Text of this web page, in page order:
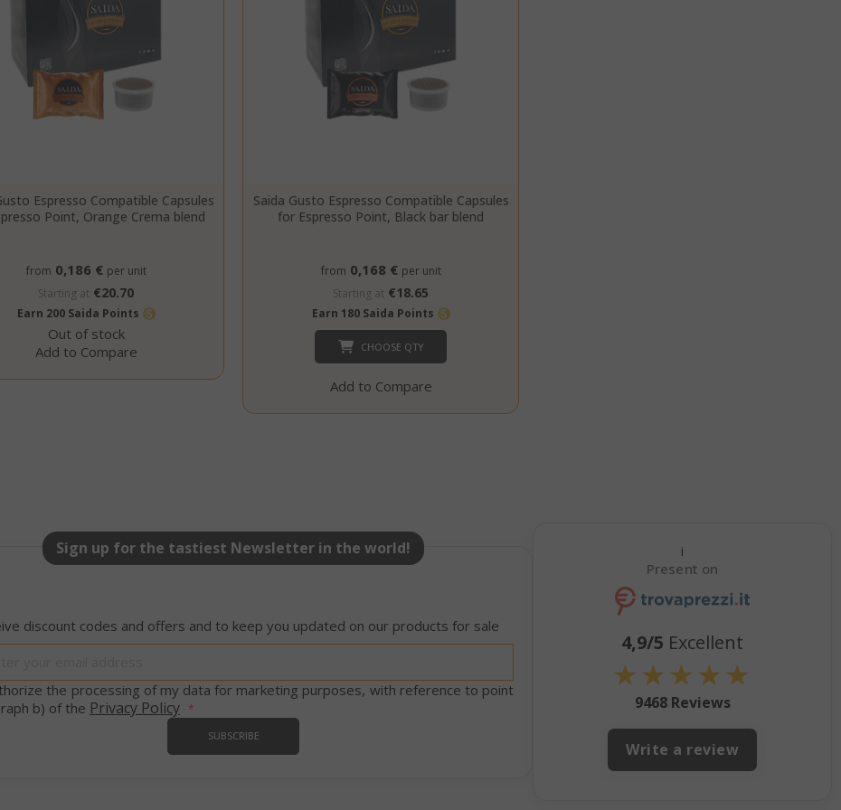
Espresso Compatible Capsules
Point, Orange Crema blend
from 0,186 € per unit
Starting at €20.70
Earn 200 Saida Points
Out of stock
Add to Compare
Saida Gusto Espresso Compatible Capsules
for Espresso Point, Black bar blend
from 0,168 € per unit
Starting at €18.65
Earn 180 Saida Points
CHOOSE QTY
Add to Compare
Sign up for the tastiest Newsletter in the world!
discount codes and offers and to keep you updated on our products for sale
for
Newsletter:
the processing of my data for marketing purposes, with reference to point
b) of the Privacy Policy
SUBSCRIBE
i
Present on
4,9/5 Excellent
★★★★★
9468 Reviews
Write a review
Script.com
service to
.www.saidagustoespresso.com
59 minutes
58 seconds
sessid
Adobe Inc.
www.saidagustoespresso.com
59 minutes
The value of
cache storage.